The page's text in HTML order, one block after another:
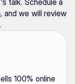
talk. Schedule a
and we will review
100% online